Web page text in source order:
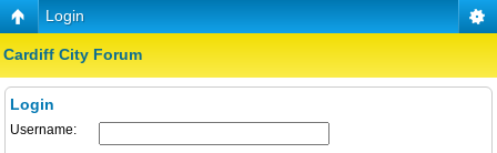
Login
Cardiff City Forum
Login
Username: